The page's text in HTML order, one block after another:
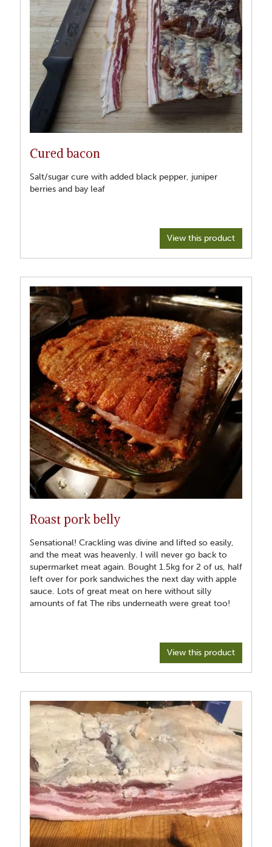
Cured bacon
Salt/sugar cure with added black pepper, juniper
berries and bay leaf
View this product
Roast pork belly
Sensational! Crackling was divine and lifted so easily,
and the meat was heavenly. I will never go back to
supermarket meat again. Bought 1.5kg for 2 of us, half
left over for pork sandwiches the next day with apple
sauce. Lots of great meat on here without silly
amounts of fat The ribs underneath were great too!
View this product